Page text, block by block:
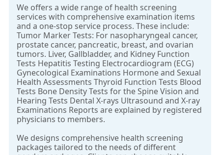
We offers a wide range of health screening
services with comprehensive examination items
and a one-stop service process. These include:
Tumor Marker Tests: For nasopharyngeal cancer,
prostate cancer, pancreatic, breast, and ovarian
tumors. Liver, Gallbladder, and Kidney Function
Tests Hepatitis Testing Electrocardiogram (ECG)
Gynecological Examinations Hormone and Sexual
Health Assessments Thyroid Function Tests Blood
Tests Bone Density Tests for the Spine Vision and
Hearing Tests Dental X-rays Ultrasound and X-ray
Examinations Reports are explained by registered
physicians to members.
We designs comprehensive health screening
packages tailored to the needs of different